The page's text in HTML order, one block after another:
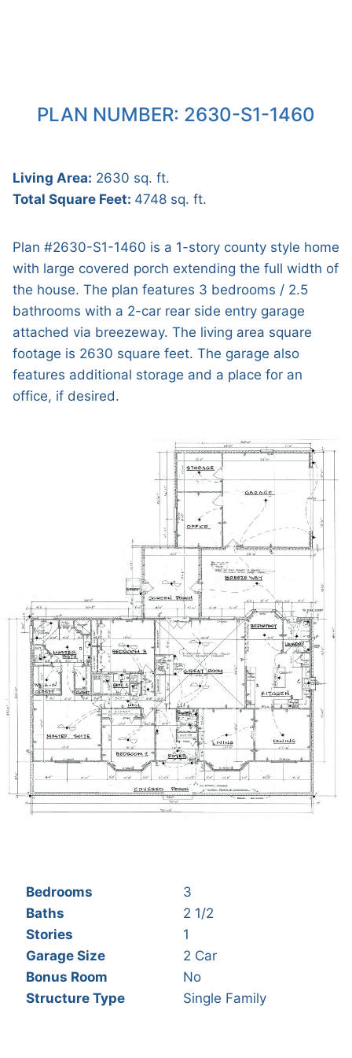
PLAN NUMBER: 2630-S1-1460
Living Area: 2630 sq. ft.
Total Square Feet: 4748 sq. ft.
Plan #2630-S1-1460 is a 1-story county style home
with large covered porch extending the full width of
the house. The plan features 3 bedrooms / 2.5
bathrooms with a 2-car rear side entry garage
attached via breezeway. The living area square
footage is 2630 square feet. The garage also
features additional storage and a place for an
office, if desired.
Bedrooms
3
Baths
2 1/2
Stories
1
Garage Size
2 Car
Bonus Room
No
Structure Type
Single Family